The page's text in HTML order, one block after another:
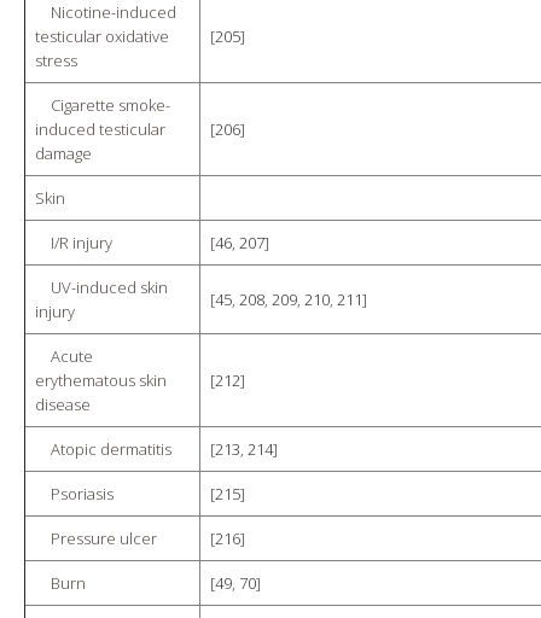
Nicotine-induced
testicular oxidative
stress
[205]
Cigarette smoke-
induced testicular
damage
[206]
Skin
I/R injury [46, 207]
UV-induced skin
injury
[45, 208, 209, 210, 211]
Acute
erythematous skin
disease
[212]
Atopic dermatitis [213, 214]
Psoriasis [215]
Pressure ulcer [216]
Burn [49, 70]